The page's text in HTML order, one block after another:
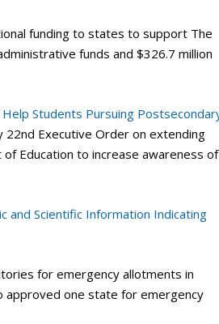
funding to states to support The
funds and $326.7 million
Students Pursuing
22nd Executive Order on extending
Education to increase awareness of
and Scientific Information Indicating
for emergency allotments in
approved one state for emergency